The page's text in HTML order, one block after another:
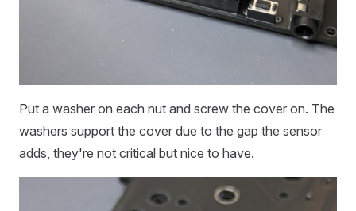
Put a washer on each nut and screw the cover on. The
washers support the cover due to the gap the sensor
adds, they're not critical but nice to have.